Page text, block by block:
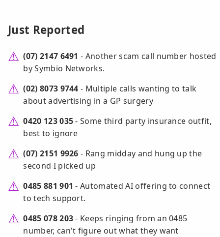
Just Reported
(07) 2147 6491 - Another scam call number hosted
by Symbio Networks.
(02) 8073 9744 - Multiple calls wanting to talk
about advertising in a GP surgery
0420 123 035- Some third party insurance outfit,
best to ignore
(07) 2151 9926 - Rang midday and hung up the
second I picked up
0485 881 901 - Automated AI offering to connect
to tech support.
0485 078 203- Keeps ringing from an 0485
number, can't figure out what they want